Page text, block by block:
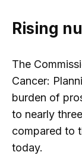
Rising
The
Cancer:
burden of
to nearly
compared to
today.